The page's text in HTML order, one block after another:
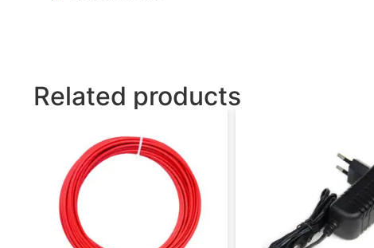
Related products